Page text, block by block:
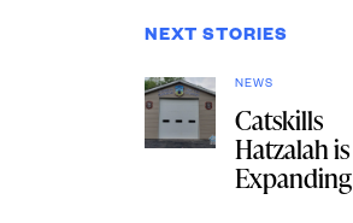
NEXT STORIES
NEWS
Catskills
Hatzalah is
Expanding